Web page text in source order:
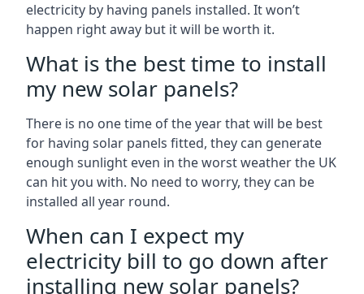
electricity by having panels installed. It won’t
happen right away but it will be worth it.
What is the best time to install
my new solar panels?
There is no one time of the year that will be best
for having solar panels fitted, they can generate
enough sunlight even in the worst weather the UK
can hit you with. No need to worry, they can be
installed all year round.
When can I expect my
electricity bill to go down after
installing new solar panels?